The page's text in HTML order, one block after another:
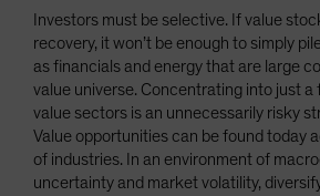
Investors must be selective. If value
recovery, it won’t be enough to simply
as financials and energy that are large
value universe. Concentrating into just
value sectors is an unnecessarily risky
Value opportunities can be found today
of industries. In an environment of
uncertainty and market volatility,